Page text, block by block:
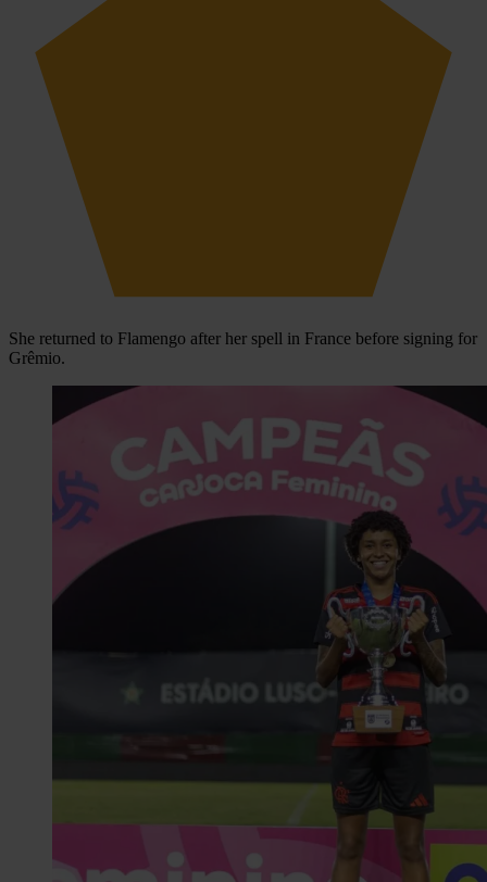
She returned to Flamengo after her spell in France before signing for
Grêmio.